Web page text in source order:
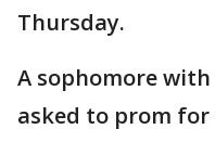
Thursday.
A sophomore
asked to prom